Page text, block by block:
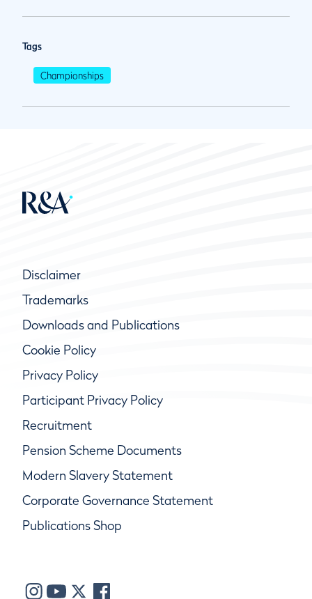
Tags
Championships
Disclaimer
Trademarks
Downloads and Publications
Cookie Policy
Privacy Policy
Participant Privacy Policy
Recruitment
Pension Scheme Documents
Modern Slavery Statement
Corporate Governance Statement
Publications Shop